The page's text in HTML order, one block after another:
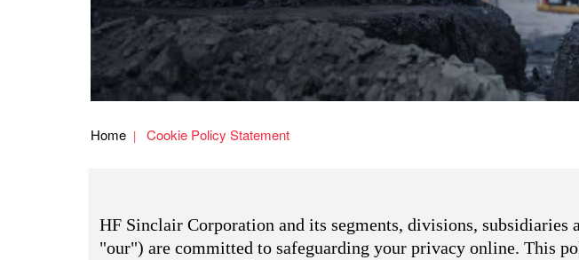
Home Cookie Policy Statement
HF Sinclair Corporation and its segments, divisions,
"our") are committed to safeguarding your privacy online. This